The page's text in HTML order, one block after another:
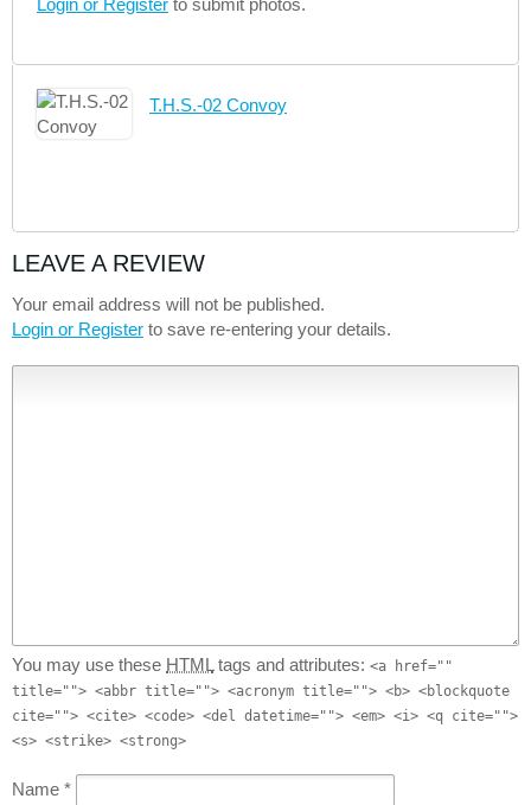
Login or Register to submit photos.
T.H.S.-02 Convoy
LEAVE A REVIEW
Your email address will not be published.
Login or Register to save re-entering your details.
You may use these HTML tags and attributes: <a href=""
title=""> <abbr title=""> <acronym title=""> <b> <blockquote
cite=""> <cite> <code> <del datetime=""> <em> <i> <q cite="">
<s> <strike> <strong>
Name *